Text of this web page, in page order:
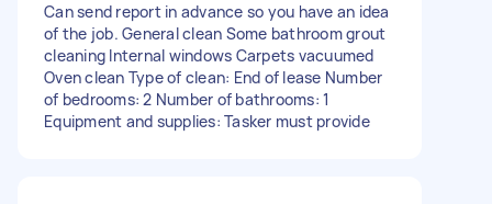
Can send report in advance so you have an idea
of the job. General clean Some bathroom grout
cleaning Internal windows Carpets vacuumed
Oven clean Type of clean: End of lease Number
of bedrooms: 2 Number of bathrooms: 1
Equipment and supplies: Tasker must provide